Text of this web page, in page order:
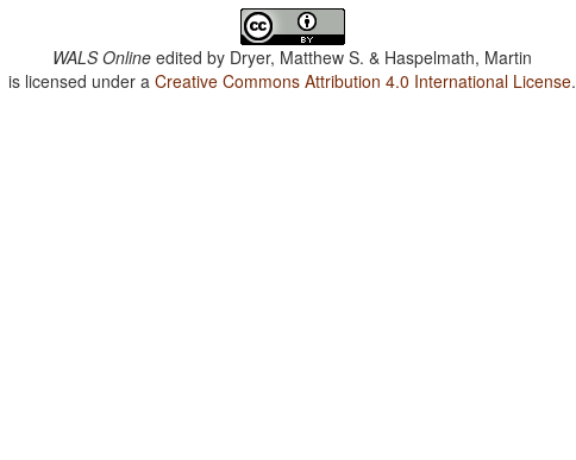
WALS Online edited by Dryer, Matthew S. & Haspelmath, Martin
is licensed under aCreative Commons Attribution 4.0 International License.